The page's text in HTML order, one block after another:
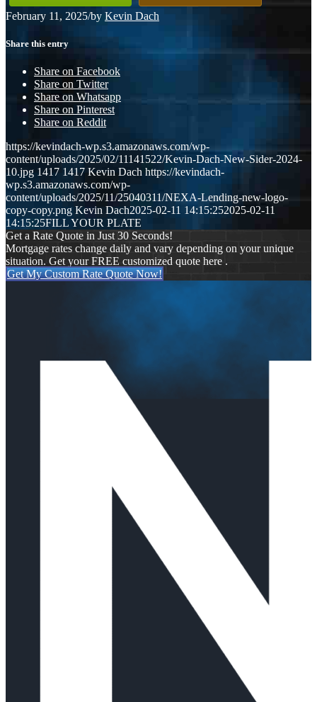
February 11, 2025/by Kevin Dach
Share this entry
Share on Facebook
Share on Twitter
Share on Whatsapp
Share on Pinterest
Share on Reddit
https://kevindach-wp.s3.amazonaws.com/wp-
content/uploads/2025/02/11141522/Kevin-Dach-New-Sider-2024-
10.jpg 1417 1417 Kevin Dach https://kevindach-
wp.s3.amazonaws.com/wp-
content/uploads/2025/11/25040311/NEXA-Lending-new-logo-
copy-copy.png Kevin Dach2025-02-11 14:15:252025-02-11
14:15:25FILL YOUR PLATE
Get a Rate Quote in Just 30 Seconds!
Mortgage rates change daily and vary depending on your unique
situation. Get your FREE customized quote here .
Get My Custom Rate Quote Now!